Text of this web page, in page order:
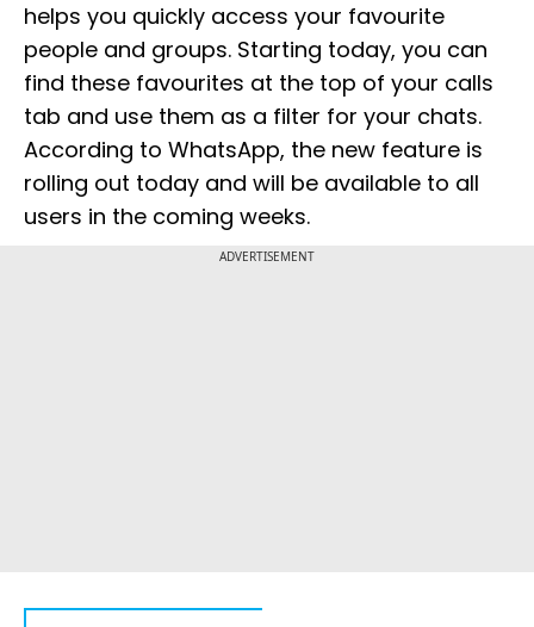
helps you quickly access your favourite
people and groups. Starting today, you can
find these favourites at the top of your calls
tab and use them as a filter for your chats.
According to WhatsApp, the new feature is
rolling out today and will be available to all
users in the coming weeks.
ADVERTISEMENT